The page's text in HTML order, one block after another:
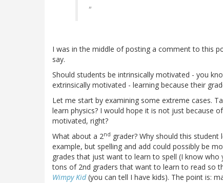
"
I was in the middle of posting a comment to this
say.
Should students be intrinsically motivated - you
extrinsically motivated - learning because their
Let me start by examining some extreme cases.
learn physics? I would hope it is not just because
motivated, right?
What about a 2nd grader? Why should this
example, but spelling and add could possibly be
grades that just want to learn to spell (I know who
tons of 2nd graders that want to learn to read so
Wimpy Kid(you can tell I have kids). The point is: